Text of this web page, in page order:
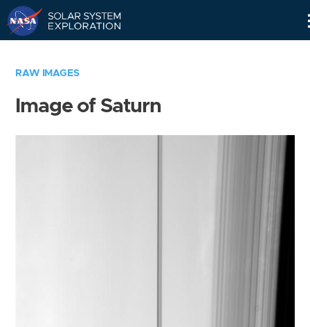
RAW IMAGES
Image of Saturn